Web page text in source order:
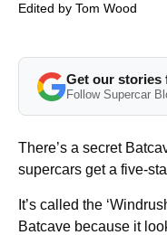
Edited by Tom Wood
Get our stories
Follow Supercar
There’s a secret
supercars get a five-
It’s called the
Batcave because it